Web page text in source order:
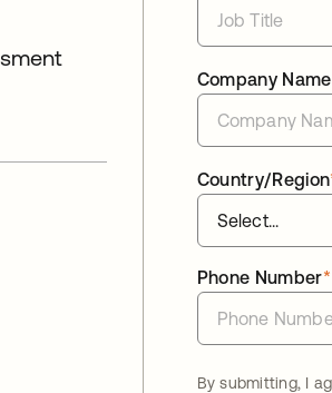
Company Name
Country/Region
*
Phone Number
By submitting, I